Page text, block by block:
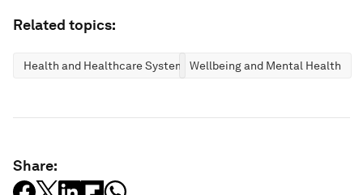
Related topics:
Health and Healthcare SystemsWellbeing and Mental Health
Share: